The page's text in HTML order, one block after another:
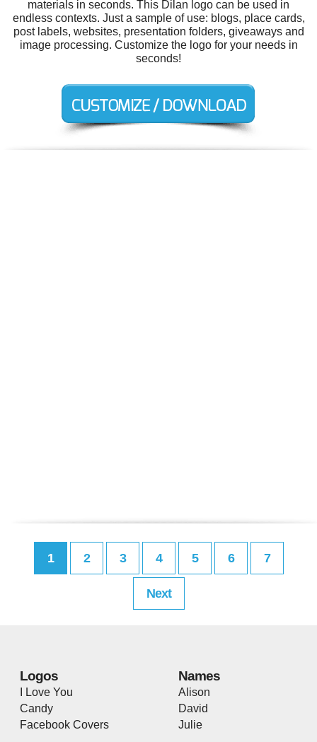
materials in seconds. This Dilan logo can be used in
endless contexts. Just a sample of use: blogs, place cards,
post labels, websites, presentation folders, giveaways and
image processing. Customize the logo for your needs in
seconds!
1 2 3 4 5 6 7
Next
Logos
I Love You
Candy
Facebook Covers
Names
Alison
David
Julie